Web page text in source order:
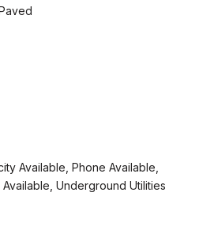
Available, Phone Available,
Underground Utilities